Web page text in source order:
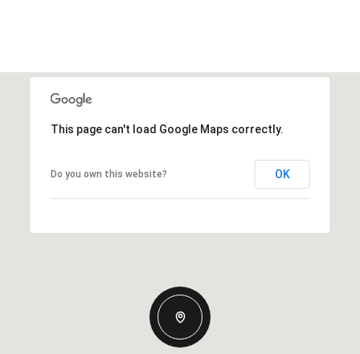
This page can't load Google Maps correctly.
Do you own this website? OK